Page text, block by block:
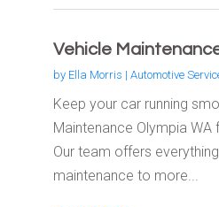
Vehicle
by Ella Morris | Automotive
Keep your car running
Maintenance Olympia WA
Our team offers
maintenance to more...